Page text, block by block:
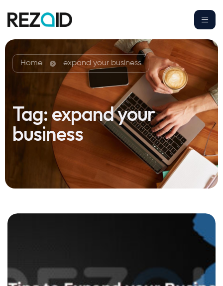
Home expand your business
Tag:expand your
business